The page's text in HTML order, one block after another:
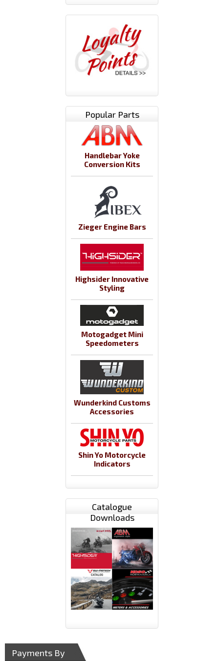
Popular Parts
Handlebar Yoke
Conversion Kits
Zieger Engine Bars
Highsider Innovative
Styling
Motogadget Mini
Speedometers
Wunderkind Customs
Accessories
Shin Yo Motorcycle
Indicators
Catalogue
Downloads
Payments By